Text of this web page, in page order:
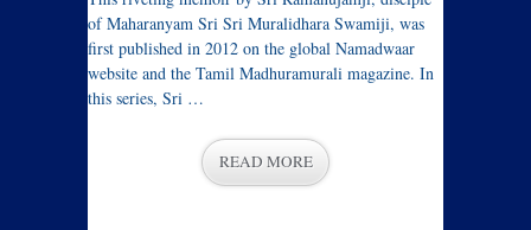
of Maharanyam Sri Sri Muralidhara Swamiji, was
first published in 2012 on the global Namadwaar
website and the Tamil Madhuramurali magazine. In
this series, Sri …
READ MORE